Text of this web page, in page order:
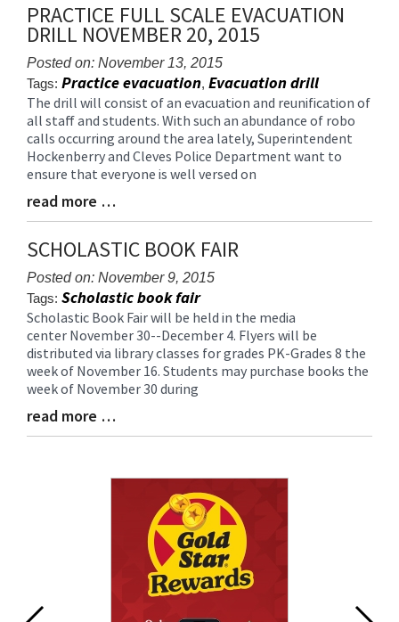
this
page
begins
PRACTICE FULL SCALE EVACUATION
DRILL NOVEMBER 20, 2015
Posted on: November 13, 2015
Tags: Practice evacuation, Evacuation drill
Blog
Entry
Synopsis
Begin
The drill will consist of an evacuation and reunification of
all staff and students. With such an abundance of robo
calls occurring around the area lately, Superintendent
Hockenberry and Cleves Police Department want to
ensure that everyone is well versed on
Blog
Entry
Synopsis
End
read more …
SCHOLASTIC BOOK FAIR
Posted on: November 9, 2015
Tags: Scholastic book fair
Blog
Entry
Synopsis
Begin
Scholastic Book Fair will be held in the media
center November 30--December 4. Flyers will be
distributed via library classes for grades PK-Grades 8 the
week of November 16. Students may purchase books the
week of November 30 during
Blog
Entry
read more …